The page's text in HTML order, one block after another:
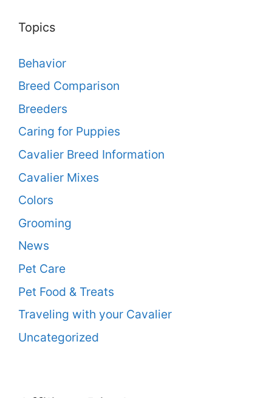
Topics
Behavior
Breed Comparison
Breeders
Caring for Puppies
Cavalier Breed Information
Cavalier Mixes
Colors
Grooming
News
Pet Care
Pet Food & Treats
Traveling with your Cavalier
Uncategorized